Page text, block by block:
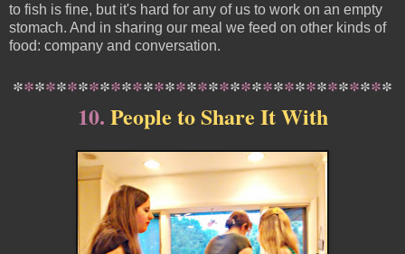
to fish is fine, but it's hard for any of us to work on an empty
stomach. And in sharing our meal we feed on other kinds of
food: company and conversation.
***********************************
10. People to Share It With